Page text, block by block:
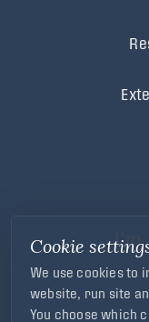
Cookie
We use cookies to
website, run site
You choose which
I'm